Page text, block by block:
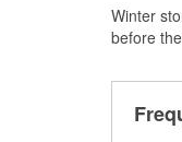
Winter
before